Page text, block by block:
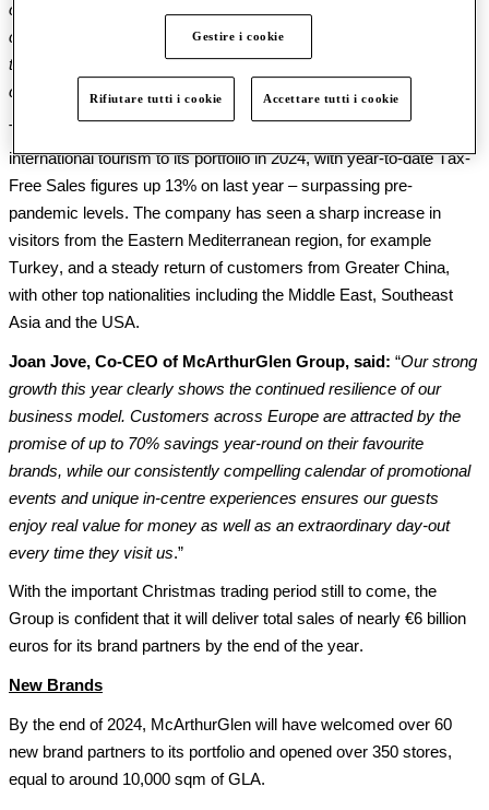
outperform
markets in which we operate
consistently strong
results despite such
to the
relevance of our proposition with consumers
customer-led approach of our teams.”
The Group has
international tourism to its portfolio in 2024, with year-to-date Tax-
Free Sales figures up 13% on last year – surpassing pre-
pandemic levels. The company has seen a sharp increase in
visitors from the Eastern Mediterranean region
Turkey, and a steady return of customers from Greater China,
with other top nationalities including the Middle East,
Asia and the USA.
Joan Jove, Co-CEO of McArthurGlen Group, said : “Our strong
growth this year clearly shows the continued resilience of our
business model. Customers across Europe are attracted by the
promise of up to 70% savings year-round on their favourite
brands, while our consistently compelling calendar of promotional
events and unique in-centre experiences ensures our guests
enjoy real value for money
as well as an extraordinary day-out
every time they visit us.”
With the important Christmas trading period still to come, the
Group is confident that it will deliver total sales of nearly €6 billion
euros for its brand partners by the end of the year.
New Brands
By the end of 2024, McArthurGlen will have welcomed over 60
new brand partners to its portfolio and opened over 350 stores,
equal to around 10,000 sqm of GLA.
Gestire i cookie
Rifiutare tutti i cookie Accettare tutti i cookie